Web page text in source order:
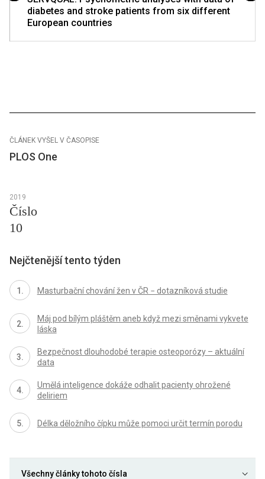
diabetes and stroke patients from six different
European countries
ČLÁNEK VYŠEL V ČASOPISE
PLOS One
2019
Číslo
10
Nejčtenější tento týden
Masturbační chování žen v ČR − dotazníková studie
Máj pod bílým pláštěm aneb když mezi směnami vykvete
láska
Bezpečnost dlouhodobé terapie osteoporózy – aktuální
data
Umělá inteligence dokáže odhalit pacienty ohrožené
deliriem
Délka děložního čípku může pomoci určit termín porodu
Všechny články tohoto čísla